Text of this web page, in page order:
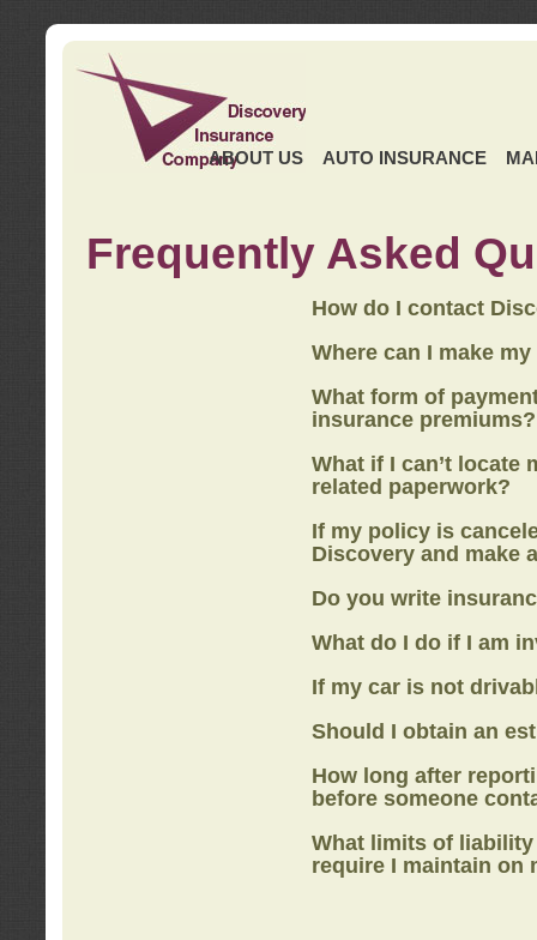
ABOUT US AUTO INSURANCE
Frequently Asked
How do I contact
Where can I make
What form of
insurance premiums?
What if I can’t locate
related paperwork?
If my policy is
Discovery and make
Do you write
What do I do if I am
If my car is not
Should I obtain an
How long after
before someone
What limits of
require I maintain on